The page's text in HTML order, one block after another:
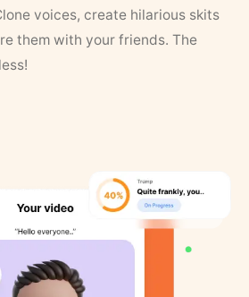
voices, create hilarious skits
them with your friends. The